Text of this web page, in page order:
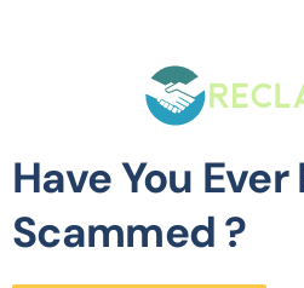
Have You Ever
Scammed ?